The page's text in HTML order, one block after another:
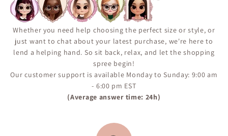
to ensure you don’t miss your chance if the item comes
back in inventory.
Whether you need help choosing the perfect size or style, or
just want to chat about your latest purchase, we're here to
lend a helping hand. So sit back, relax, and let the shopping
spree begin!
Our customer support is available Monday to Sunday: 9:00 am
- 6:00 pm EST
(Average answer time: 24h)